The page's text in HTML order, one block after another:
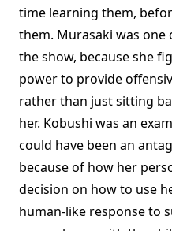
time learning them,
them. Murasaki was
the show, because she
power to provide
rather than just sitting
her. Kobushi was an
could have been an
because of how her
decision on how to use
human-like response to